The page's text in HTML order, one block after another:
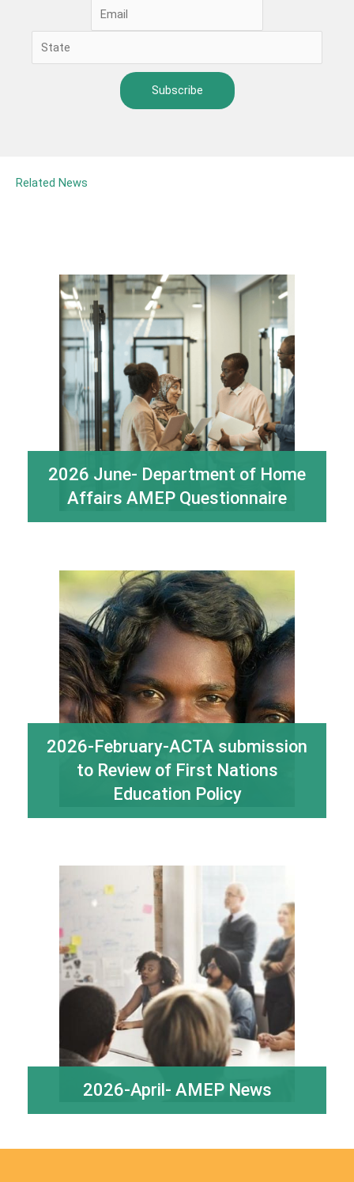
Related News
2026 June- Department of Home
Affairs AMEP Questionnaire
2026-February-ACTA submission
to Review of First Nations
Education Policy
2026-April- AMEP News